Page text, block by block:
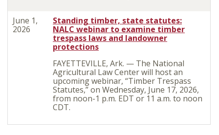
June 1,
2026
Standing timber, state statutes:
NALC webinar to examine timber
trespass laws and landowner
protections
FAYETTEVILLE, Ark. — The National
Agricultural Law Center will host an
upcoming webinar, “Timber Trespass
Statutes,” on Wednesday, June 17, 2026,
from noon-1 p.m. EDT or 11 a.m. to noon
CDT.